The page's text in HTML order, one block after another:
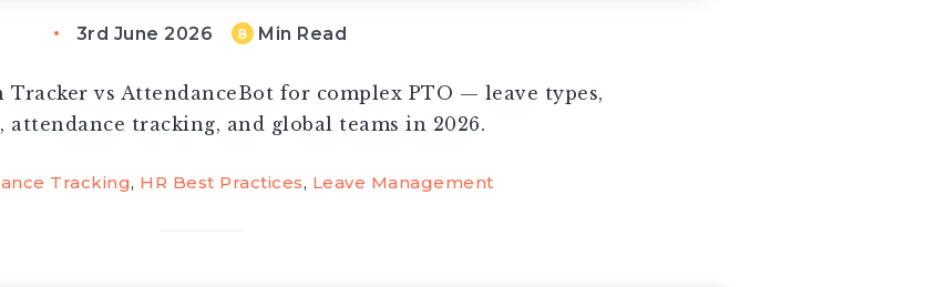
3rd June 2026 8 Min Read
Tracker vs AttendanceBot for complex PTO — leave types,
attendance tracking, and global teams in 2026.
Tracking, HR Best Practices, Leave Management